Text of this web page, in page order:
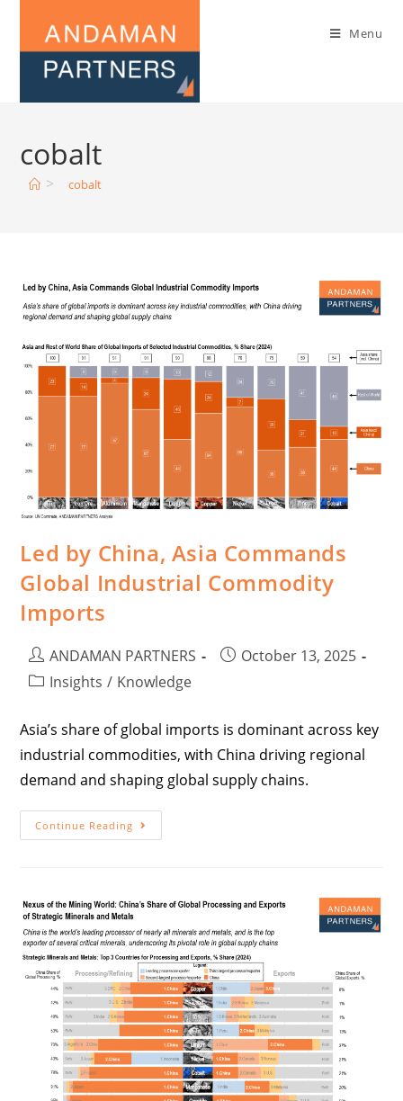
Menu
cobalt
> cobalt
Led by China, Asia Commands
Global Industrial Commodity
Imports
ANDAMAN PARTNERS
October 13, 2025
Insights / Knowledge
Asia’s share of global imports is dominant across key
industrial commodities, with China driving regional
demand and shaping global supply chains.
Continue Reading